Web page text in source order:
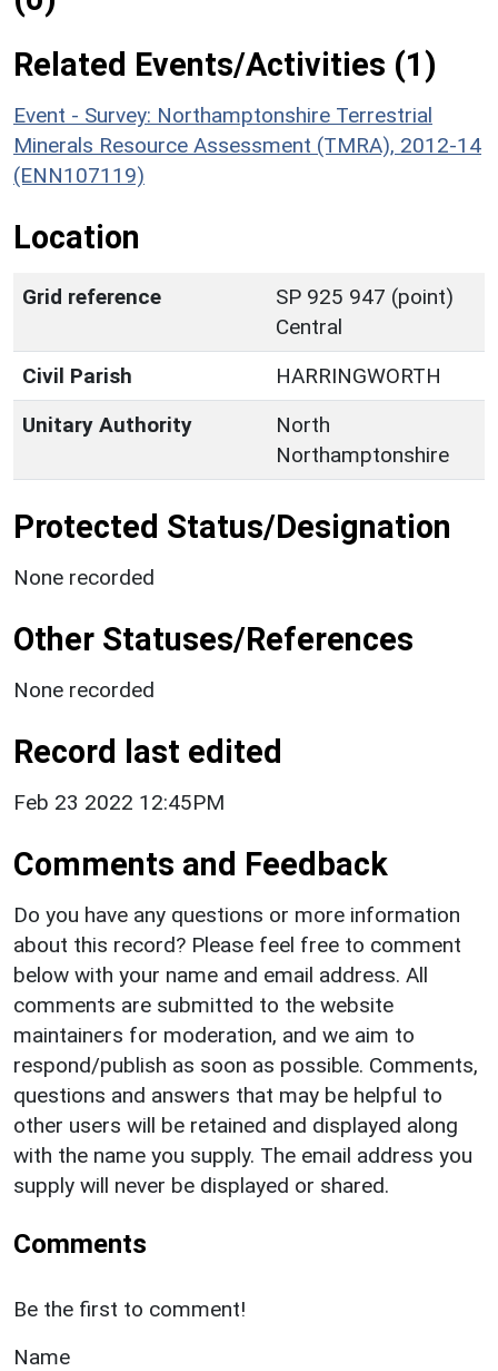
Related Events/Activities (1)
Event - Survey: Northamptonshire Terrestrial
Minerals Resource Assessment (TMRA), 2012-14
(ENN107119)
Location
Grid reference
SP 925 947 (point)
Central
Civil Parish
HARRINGWORTH
Unitary Authority
North
Northamptonshire
Protected Status/Designation
None recorded
Other Statuses/References
None recorded
Record last edited
Feb 23 2022 12:45PM
Comments and Feedback
Do you have any questions or more information
about this record? Please feel free to comment
below with your name and email address. All
comments are submitted to the website
maintainers for moderation, and we aim to
respond/publish as soon as possible. Comments,
questions and answers that may be helpful to
other users will be retained and displayed along
with the name you supply. The email address you
supply will never be displayed or shared.
Comments
Be the first to comment!
Name